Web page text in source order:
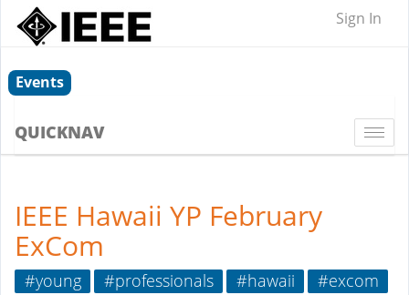
Sign In
Events
QUICKNAV
IEEE Hawaii YP February
ExCom
#young #professionals #hawaii #excom